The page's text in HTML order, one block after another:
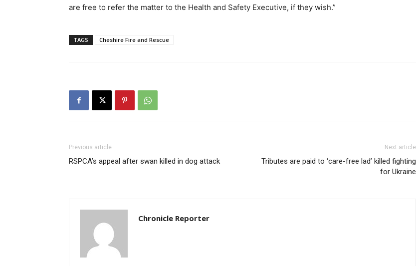
are free to refer the matter to the Health and Safety Executive, if they wish.”
TAGS Cheshire Fire and Rescue
Previous article
RSPCA’s appeal after swan killed in dog attack
Next article
Tributes are paid to ‘care-free lad’ killed fighting
for Ukraine
Chronicle Reporter